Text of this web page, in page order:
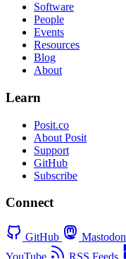
Software
People
Events
Resources
Blog
About
Learn
Posit.co
About Posit
Support
GitHub
Subscribe
Connect
GitHub Mastodon
YouTube
RSS Feeds